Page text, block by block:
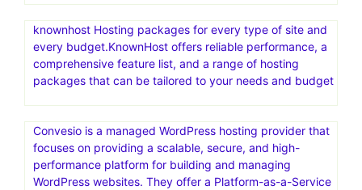
knownhost Hosting packages for every type of site and
every budget.KnownHost offers reliable performance, a
comprehensive feature list, and a range of hosting
packages that can be tailored to your needs and budget
Convesio is a managed WordPress hosting provider that
focuses on providing a scalable, secure, and high-
performance platform for building and managing
WordPress websites. They offer a Platform-as-a-Service